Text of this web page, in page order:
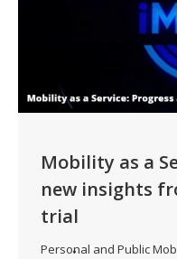
Mobility as a
new insights
trial
Personal and Public